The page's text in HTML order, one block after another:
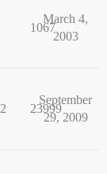
1067
March 4,
2003
23999
September
29, 2009